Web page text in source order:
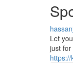
Let
just for